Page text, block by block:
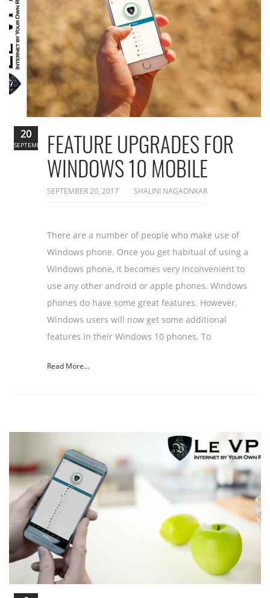
FEATURE UPGRADES FOR
WINDOWS 10 MOBILE
SEPTEMBER 20, 2017 SHALINI NAGAONKAR
There are a number of people who make use of
Windows phone. Once you get habitual of using a
Windows phone, it becomes very inconvenient to
use any other android or apple phones. Windows
phones do have some great features. However,
Windows users will now get some additional
features in their Windows 10 phones. To
Read More...
20
SEPTEMBER